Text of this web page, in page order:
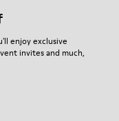
enjoy exclusive
invites and much,